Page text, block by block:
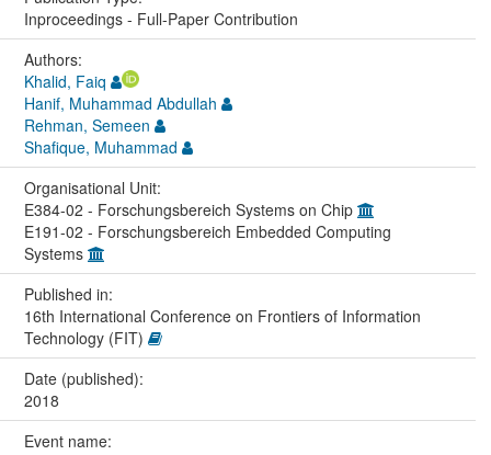
Inproceedings - Full-Paper Contribution
Authors:
Khalid, Faiq
Hanif, Muhammad Abdullah
Rehman, Semeen
Shafique, Muhammad
Organisational Unit:
E384-02 - Forschungsbereich Systems on Chip
E191-02 - Forschungsbereich Embedded Computing
Systems
Published in:
16th International Conference on Frontiers of Information
Technology (FIT)
Date (published):
2018
Event name: